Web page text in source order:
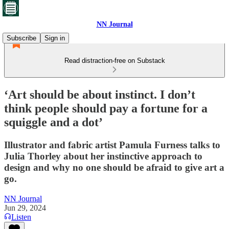
NN Journal
Subscribe
Sign in
Read distraction-free on Substack
‘Art should be about instinct. I don’t
think people should pay a fortune for a
squiggle and a dot’
Illustrator and fabric artist Pamula Furness talks to
Julia Thorley about her instinctive approach to
design and why no one should be afraid to give art a
go.
NN Journal
Jun 29, 2024
Listen